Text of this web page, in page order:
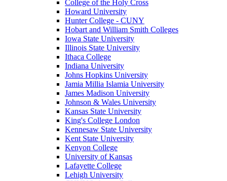
College of the Holy Cross
Howard University
Hunter College - CUNY
Hobart and William Smith Colleges
Iowa State University
Illinois State University
Ithaca College
Indiana University
Johns Hopkins University
Jamia Millia Islamia University
James Madison University
Johnson & Wales University
Kansas State University
King's College London
Kennesaw State University
Kent State University
Kenyon College
University of Kansas
Lafayette College
Lehigh University